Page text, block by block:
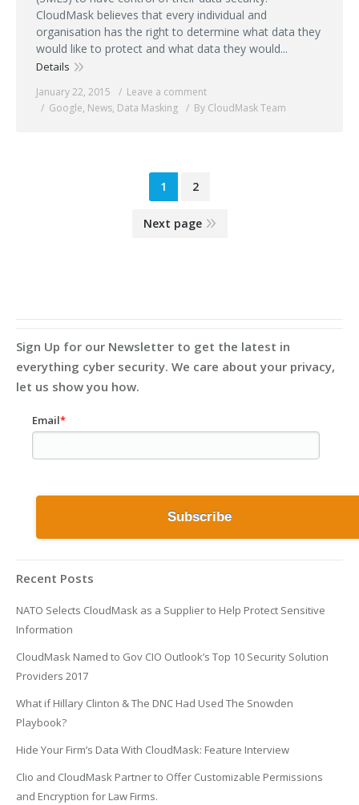
CloudMask believes that every individual and
organisation has the right to determine what data they
would like to protect and what data they would...
Details
January 22, 2015
Leave a comment
Google, News, Data Masking By CloudMask Team
1 2
Next page
Sign Up for our Newsletter to get the latest in
everything cyber security. We care about your privacy,
let us show you how.
Email*
Recent Posts
NATO Selects CloudMask as a Supplier to Help Protect Sensitive
Information
CloudMask Named to Gov CIO Outlook’s Top 10 Security Solution
Providers 2017
What if Hillary Clinton & The DNC Had Used The Snowden
Playbook?
Hide Your Firm’s Data With CloudMask: Feature Interview
Clio and CloudMask Partner to Offer Customizable Permissions
and Encryption for Law Firms.